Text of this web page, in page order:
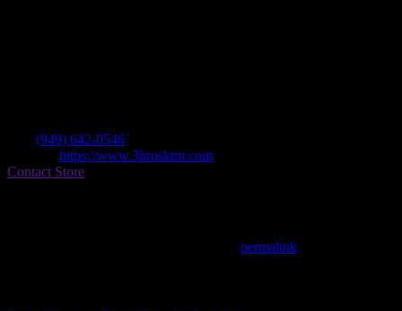
(949) 642-0546
https://www.3brosktm.com
Contact Store
permalink